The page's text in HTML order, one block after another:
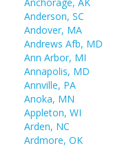
Anderson, SC
Andover, MA
Andrews Afb, MD
Ann Arbor, MI
Annapolis, MD
Annville, PA
Anoka, MN
Appleton, WI
Arden, NC
Ardmore, OK